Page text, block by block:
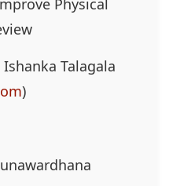
Physical
Ishanka Talagala
)